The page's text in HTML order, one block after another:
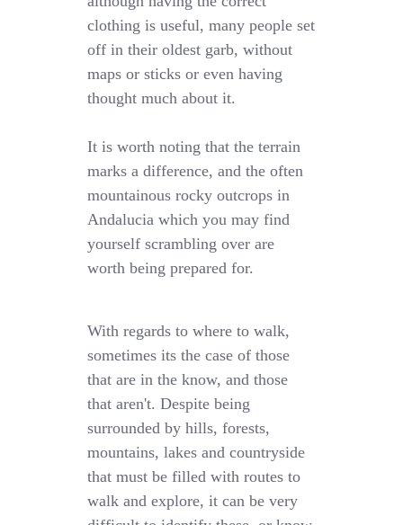
clothing is useful, many people set
off in their oldest garb, without
maps or sticks or even having
thought much about it.
It is worth noting that the terrain
marks a difference, and the often
mountainous rocky outcrops in
Andalucia which you may find
yourself scrambling over are
worth being prepared for.
With regards to where to walk,
sometimes its the case of those
that are in the know, and those
that aren't. Despite being
surrounded by hills, forests,
mountains, lakes and countryside
that must be filled with routes to
walk and explore, it can be very